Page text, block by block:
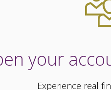
your
Experience real